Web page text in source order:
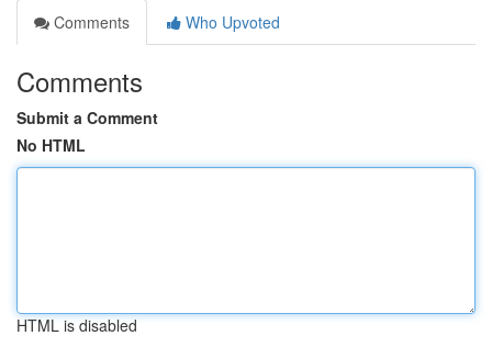
Comments
Who Upvoted
Comments
Submit a Comment
No HTML
HTML is disabled